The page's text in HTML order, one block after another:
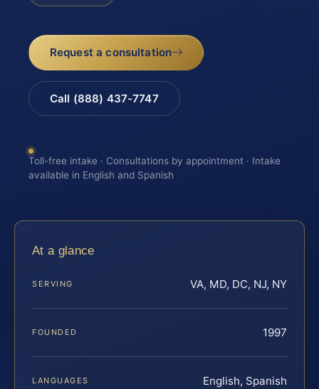
Request a consultation
Call (888) 437-7747
Toll-free intake · Consultations by appointment · Intake
available in English and Spanish
At a glance
SERVING VA, MD, DC, NJ, NY
FOUNDED 1997
LANGUAGES English, Spanish